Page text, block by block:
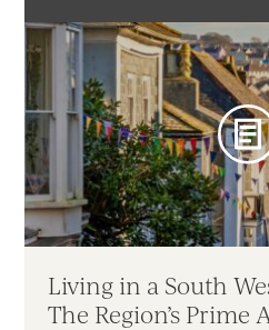
Living in a South
The Region’s Prime